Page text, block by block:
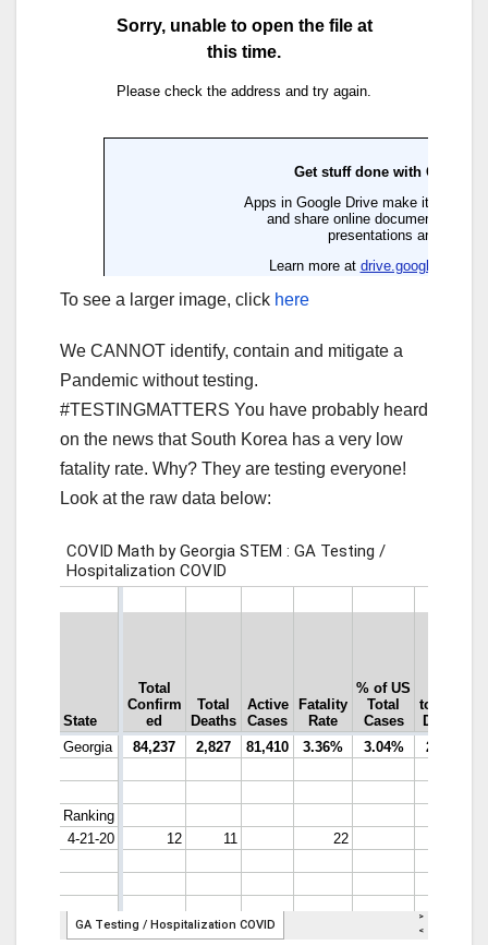
To see a larger image, click here
We CANNOT identify, contain and mitigate a
Pandemic without testing.
#TESTINGMATTERS You have probably heard
on the news that South Korea has a very low
fatality rate. Why? They are testing everyone!
Look at the raw data below: